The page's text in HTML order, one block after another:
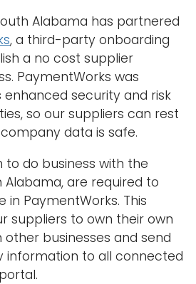
l
e
v
o
n
Alabama has partnered
, a third-party onboarding
a no cost supplier
PaymentWorks was
security and risk
so our suppliers can rest
data is safe.
to do business with the
Alabama, are required to
in PaymentWorks. This
suppliers to own their own
businesses and send
information to all connected